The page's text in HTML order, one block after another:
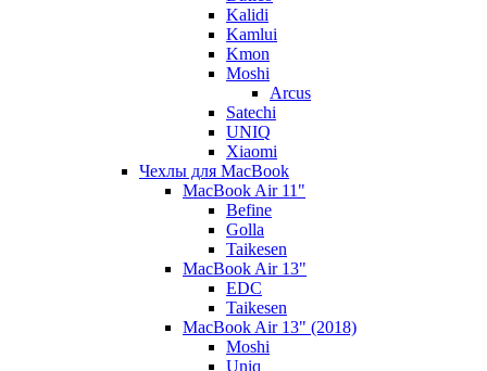
Kalidi
Kamlui
Kmon
Moshi
Arcus
Satechi
UNIQ
Xiaomi
Чехлы для MacBook
MacBook Air 11"
Befine
Golla
Taikesen
MacBook Air 13"
EDC
Taikesen
MacBook Air 13" (2018)
Moshi
Uniq